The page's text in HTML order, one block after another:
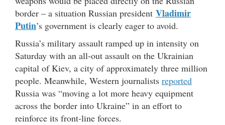
border – a situation Russian president Vladimir
Putin’s government is clearly eager to avoid.
Russia’s military assault ramped up in intensity on
Saturday with an all-out assault on the Ukrainian
capital of Kiev, a city of approximately three million
people. Meanwhile, Western journalists reported
Russia was “moving a lot more heavy equipment
across the border into Ukraine” in an effort to
reinforce its front-line forces.